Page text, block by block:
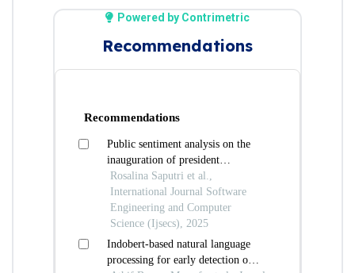
Powered by Contrimetric
Recommendations